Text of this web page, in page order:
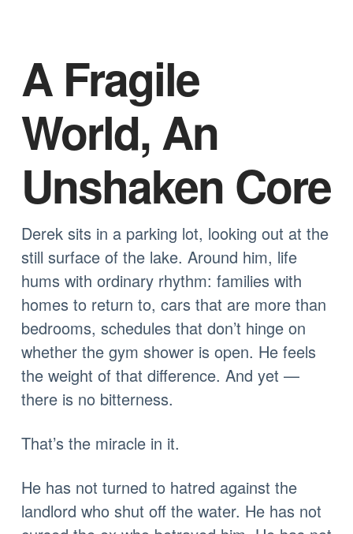
A Fragile
World, An
Unshaken Core
Derek sits in a parking lot, looking out at the
still surface of the lake. Around him, life
hums with ordinary rhythm: families with
homes to return to, cars that are more than
bedrooms, schedules that don’t hinge on
whether the gym shower is open. He feels
the weight of that difference. And yet —
there is no bitterness.
That’s the miracle in it.
He has not turned to hatred against the
landlord who shut off the water. He has not